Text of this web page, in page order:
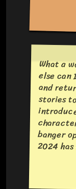
What a
else
and
stories
banger
2024